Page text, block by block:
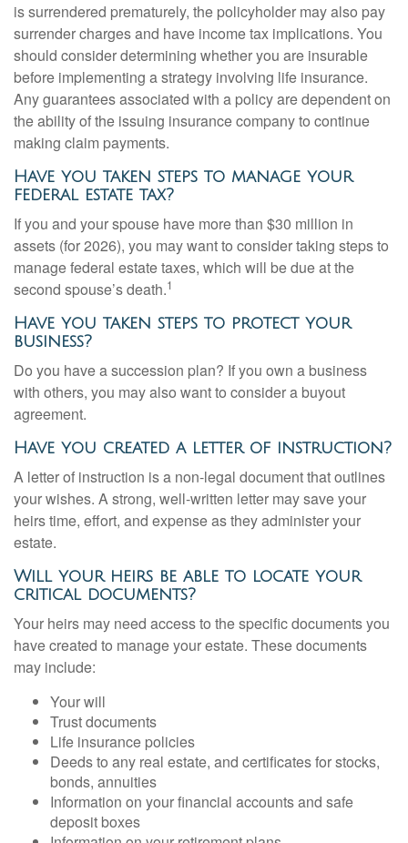
is surrendered prematurely, the policyholder may also pay
surrender charges and have income tax implications. You
should consider determining whether you are insurable
before implementing a strategy involving life insurance.
Any guarantees associated with a policy are dependent on
the ability of the issuing insurance company to continue
making claim payments.
Have you taken steps to manage your
federal estate tax?
If you and your spouse have more than $30 million in
assets (for 2026), you may want to consider taking steps to
manage federal estate taxes, which will be due at the
second spouse’s death.1
Have you taken steps to protect your
business?
Do you have a succession plan? If you own a business
with others, you may also want to consider a buyout
agreement.
Have you created a letter of instruction?
A letter of instruction is a non-legal document that outlines
your wishes. A strong, well-written letter may save your
heirs time, effort, and expense as they administer your
estate.
Will your heirs be able to locate your
critical documents?
Your heirs may need access to the specific documents you
have created to manage your estate. These documents
may include:
Your will
Trust documents
Life insurance policies
Deeds to any real estate, and certificates for stocks,
bonds, annuities
Information on your financial accounts and safe
deposit boxes